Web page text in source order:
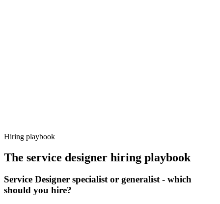
Hiring playbook
The service designer hiring playbook
Service Designer specialist or generalist - which
should you hire?